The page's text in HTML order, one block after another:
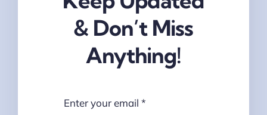
& Don’t Miss
Anything!